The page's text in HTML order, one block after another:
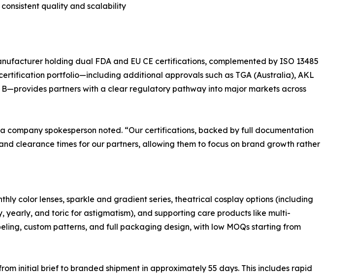
quality and scalability
holding dual FDA and EU CE certifications, complemented by ISO 13485
portfolio—including additional approvals such as TGA (Australia), AKL
partners with a clear regulatory pathway into major markets across
company spokesperson noted. “Our certifications, backed by full documentation
clearance times for our partners, allowing them to focus on brand growth rather
color lenses, sparkle and gradient series, theatrical cosplay options (including
and toric for astigmatism), and supporting care products like multi-
custom patterns, and full packaging design, with low MOQs starting from
initial brief to branded shipment in approximately 55 days. This includes rapid